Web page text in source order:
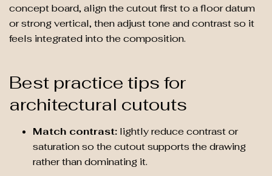
concept board, align the cutout first to a floor datum
or strong vertical, then adjust tone and contrast so it
feels integrated into the composition.
Best practice tips for
architectural cutouts
Match contrast:lightly reduce contrast or
saturation so the cutout supports the drawing
rather than dominating it.